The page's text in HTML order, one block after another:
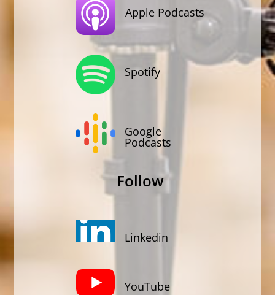
Apple Podcasts
Spotify
Google
Podcasts
Follow
Linkedin
YouTube